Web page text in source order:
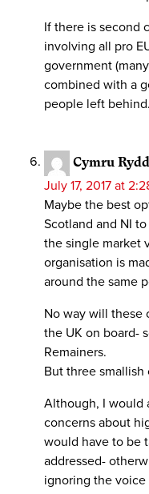
If there is second
involving all pro
government
combined with a
people left behind.
Cymru Rydd
July 17, 2017 at
Maybe the best
Scotland and NI
the single market
organisation is
around the same
No way will these
the UK on board-
Remainers.
But three
Although, I would
concerns about
would have to be
addressed-
ignoring the